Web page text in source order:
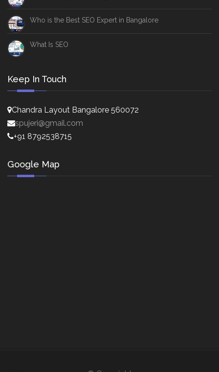
Who is the Best SEO Expert in Bangalore
What Is SEO
Keep In Touch
Chandra Layout Bangalore 560072
spujeri@gmail.com
+91 8792538715
Google Map